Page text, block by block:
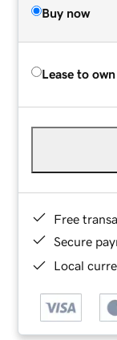
Buy now
Lease to own
Free
Secure
Local